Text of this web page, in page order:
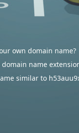
own domain name?
name
similar to